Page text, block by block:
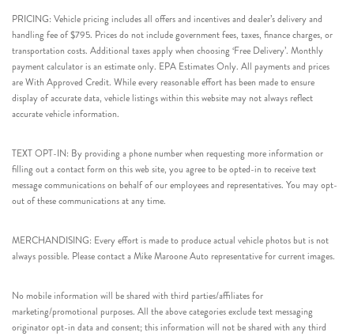
PRICING: Vehicle pricing includes all offers and incentives and dealer’s delivery and
handling fee of $795. Prices do not include government fees, taxes, finance charges, or
transportation costs. Additional taxes apply when choosing ‘Free Delivery’. Monthly
payment calculator is an estimate only. EPA Estimates Only. All payments and prices
are With Approved Credit. While every reasonable effort has been made to ensure
display of accurate data, vehicle listings within this website may not always reflect
accurate vehicle information.
TEXT OPT-IN: By providing a phone number when requesting more information or
filling out a contact form on this web site, you agree to be opted-in to receive text
message communications on behalf of our employees and representatives. You may opt-
out of these communications at any time.
MERCHANDISING: Every effort is made to produce actual vehicle photos but is not
always possible. Please contact a Mike Maroone Auto representative for current images.
No mobile information will be shared with third parties/affiliates for
marketing/promotional purposes. All the above categories exclude text messaging
originator opt-in data and consent; this information will not be shared with any third